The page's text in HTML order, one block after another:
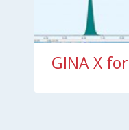
GINA X